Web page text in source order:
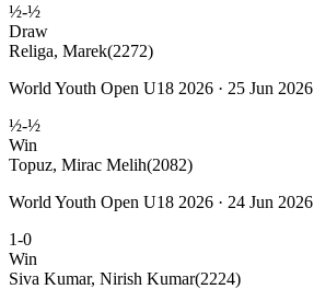
½-½
Draw
Religa, Marek(2272)
World Youth Open U18 2026 · 25 Jun 2026
½-½
Win
Topuz, Mirac Melih(2082)
World Youth Open U18 2026 · 24 Jun 2026
1-0
Win
Siva Kumar, Nirish Kumar(2224)